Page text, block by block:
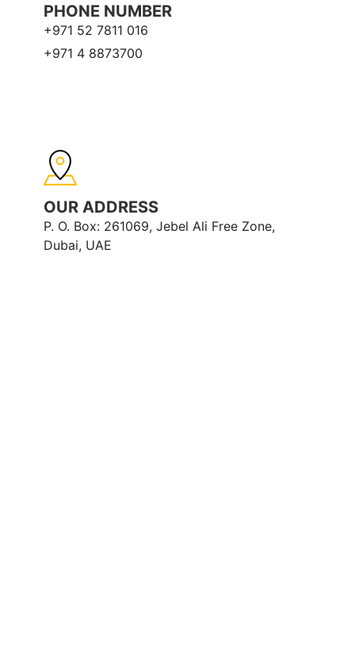
PHONE NUMBER
+971 52 7811 016
+971 4 8873700
OUR ADDRESS
P. O. Box: 261069, Jebel Ali Free Zone,
Dubai, UAE